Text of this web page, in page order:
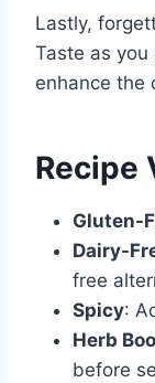
Lastly,
Taste as
enhance the
Recipe
Gluten-
Dairy-
free
Spicy:
Herb
before